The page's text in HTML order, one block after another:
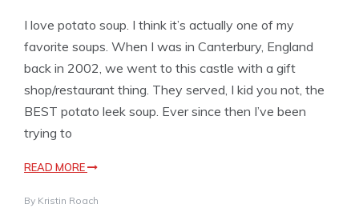
I love potato soup. I think it’s actually one of my
favorite soups. When I was in Canterbury, England
back in 2002, we went to this castle with a gift
shop/restaurant thing. They served, I kid you not, the
BEST potato leek soup. Ever since then I’ve been
trying to
READ MORE
By Kristin Roach